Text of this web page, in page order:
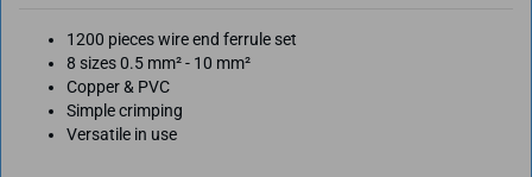
1200 pieces wire end ferrule set
8 sizes0.5 mm² - 10 mm²
Copper & PVC
Simple crimping
Versatile in use